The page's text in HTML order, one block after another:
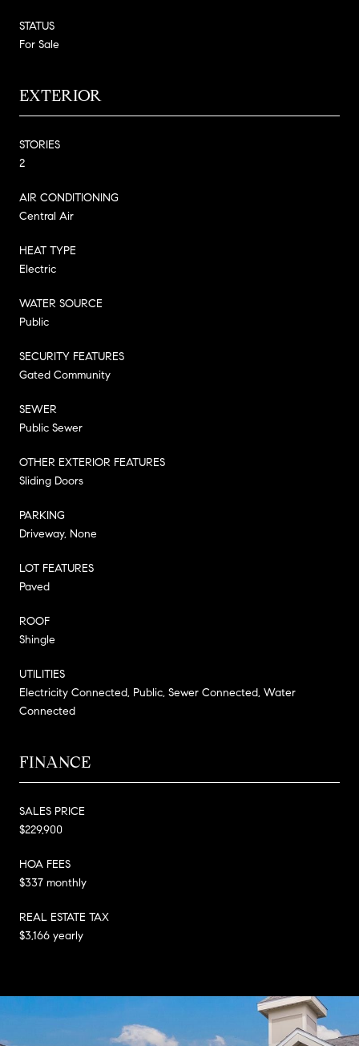
STATUS
For Sale
EXTERIOR
STORIES
2
AIR CONDITIONING
Central Air
HEAT TYPE
Electric
WATER SOURCE
Public
SECURITY FEATURES
Gated Community
SEWER
Public Sewer
OTHER EXTERIOR FEATURES
Sliding Doors
PARKING
Driveway, None
LOT FEATURES
Paved
ROOF
Shingle
UTILITIES
Electricity Connected, Public, Sewer Connected, Water
Connected
FINANCE
SALES PRICE
$229,900
HOA FEES
$337 monthly
REAL ESTATE TAX
$3,166 yearly